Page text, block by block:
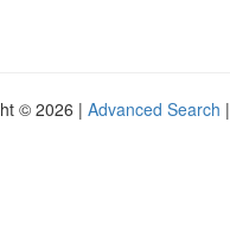
© 2026 | Advanced Search |